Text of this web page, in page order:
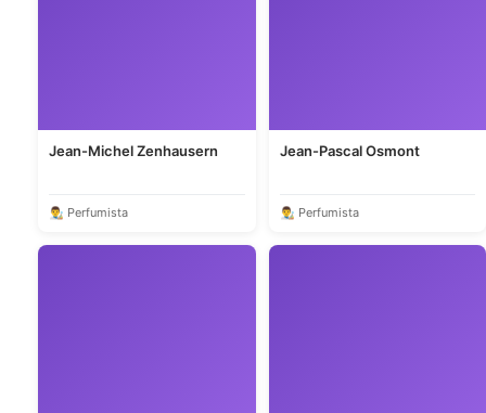
Jean-Michel Zenhausern
👨‍🎨 Perfumista
Jean-Pascal Osmont
👨‍🎨 Perfumista